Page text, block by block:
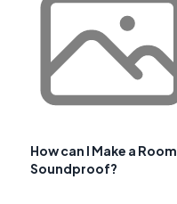
How can I Make a Room
Soundproof?